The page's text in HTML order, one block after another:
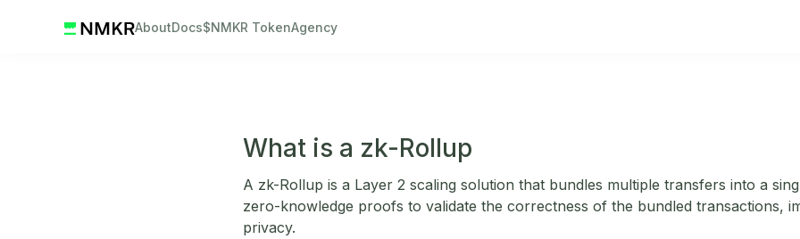
AboutDocs$NMKR TokenAgency
What is a zk-Rollup
A zk-Rollup is a Layer 2 scaling solution that bundles multiple transfers into a
zero-knowledge proofs to validate the correctness of the bundled transactions,
privacy.